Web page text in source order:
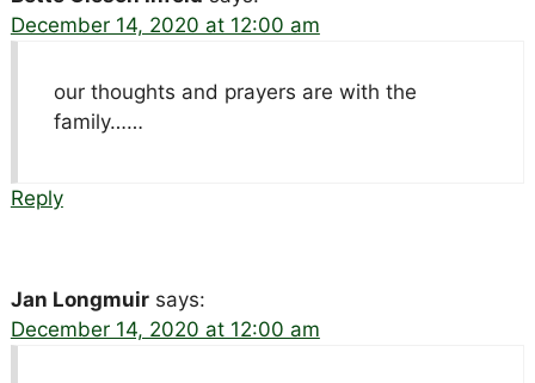
December 14, 2020 at 12:00 am
our thoughts and prayers are with the
family……
Reply
Jan Longmuir says:
December 14, 2020 at 12:00 am